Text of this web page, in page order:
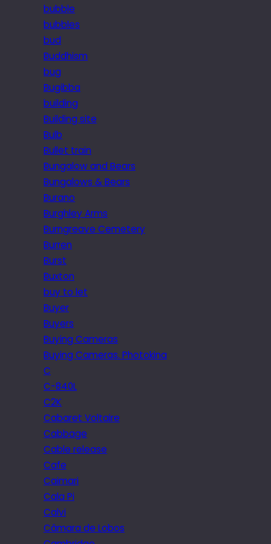
bubble
bubbles
bud
Buddhism
bug
Bugibba
building
Building site
Bulb
Bullet train
Bungalow and Bears
Bungalows & Bears
Burano
Burghley Arms
Burngreave Cemetery
Burren
Burst
Buxton
buy to let
Buyer
Buyers
Buying Cameras
Buying Cameras. Photokina
C
C-840L
C2K
Cabaret Voltaire
Cabbage
Cable release
Cafe
Caimari
Cala Pi
Calvi
Câmara de Lobos